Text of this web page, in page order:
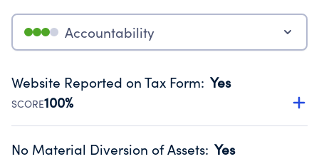
Accountability
Website Reported on Tax Form: Yes
SCORE100%
Disclosing the charity’s website promotes transparency
No Material Diversion of Assets: Yes